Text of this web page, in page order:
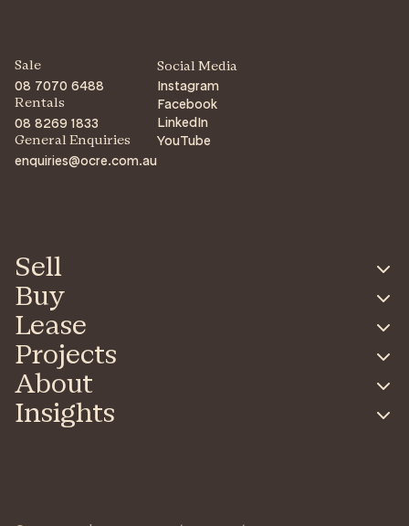
Sale
08 7070 6488
Rentals
08 8269 1833
General Enquiries
enquiries@ocre.com.au
Social Media
Instagram
Facebook
LinkedIn
YouTube
Sell
Buy
Lease
Projects
About
Insights